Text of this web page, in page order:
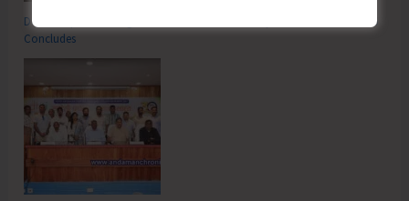
DC SP Cup Inter-Village Men’s and Women’s Volleyball Tournament 2026
Concludes